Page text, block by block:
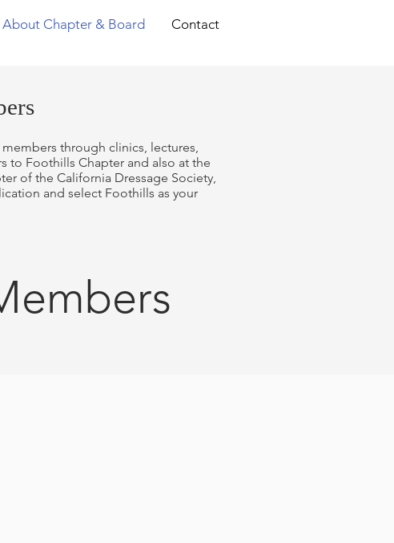
About Chapter & Board Contact
through clinics, lectures,
to Foothills Chapter and also at the
of the California Dressage Society,
and select Foothills as your